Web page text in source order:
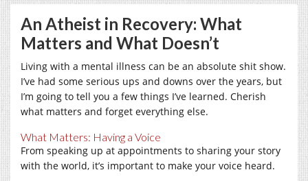
An Atheist in Recovery: What
Matters and What Doesn’t
Living with a mental illness can be an absolute shit show.
I’ve had some serious ups and downs over the years, but
I’m going to tell you a few things I’ve learned. Cherish
what matters and forget everything else.
What Matters: Having a Voice
From speaking up at appointments to sharing your story
with the world, it’s important to make your voice heard.